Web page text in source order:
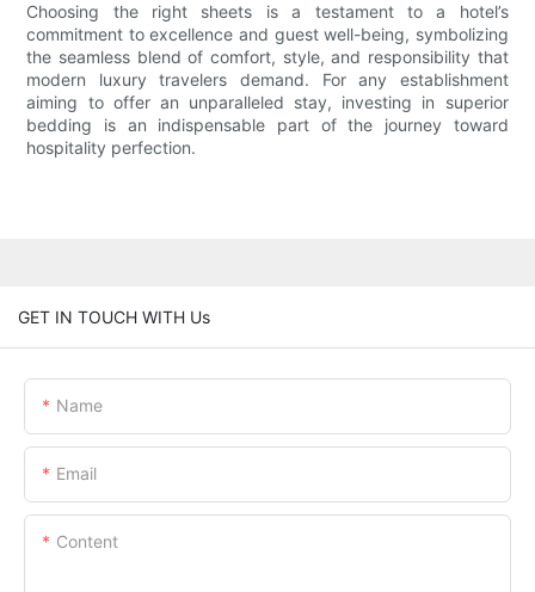
Choosing the right sheets is a testament to a hotel’s
commitment to excellence and guest well-being, symbolizing
the seamless blend of comfort, style, and responsibility that
modern luxury travelers demand. For any establishment
aiming to offer an unparalleled stay, investing in superior
bedding is an indispensable part of the journey toward
hospitality perfection.
GET IN TOUCH WITH Us
Name
Email
Content